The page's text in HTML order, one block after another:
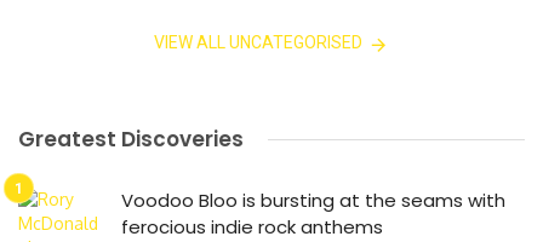
VIEW ALL UNCATEGORISED
Greatest Discoveries
Voodoo Bloo is bursting at the seams with
ferocious indie rock anthems